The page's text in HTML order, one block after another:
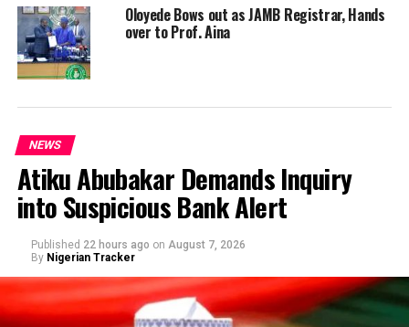
Oloyede Bows out as JAMB Registrar, Hands
over to Prof. Aina
NEWS
Atiku Abubakar Demands Inquiry
into Suspicious Bank Alert
Published 22 hours ago on August 7, 2026
By Nigerian Tracker